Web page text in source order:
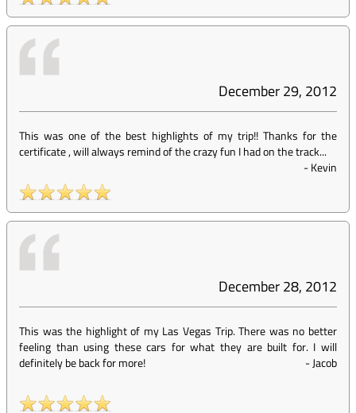
December 29, 2012
This was one of the best highlights of my trip!! Thanks for the
certificate , will always remind of the crazy fun I had on the track...
-Kevin
December 28, 2012
This was the highlight of my Las Vegas Trip. There was no better
feeling than using these cars for what they are built for. I will
definitely be back for more!
-Jacob